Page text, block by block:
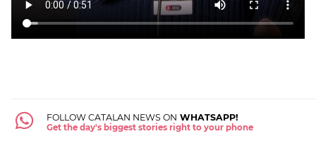
FOLLOW CATALAN NEWS ON WHATSAPP!
Get the day's biggest stories right to your phone